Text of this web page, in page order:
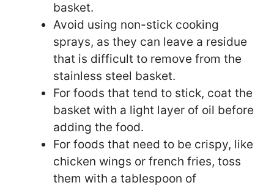
basket.
Avoid using non-stick cooking
sprays, as they can leave a residue
that is difficult to remove from the
stainless steel basket.
For foods that tend to stick, coat the
basket with a light layer of oil before
adding the food.
For foods that need to be crispy, like
chicken wings or french fries, toss
them with a tablespoon of